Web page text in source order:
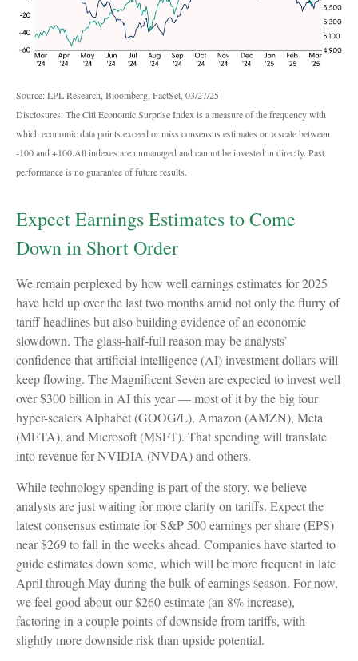
Source: LPL Research, Bloomberg, FactSet, 03/27/25
Disclosures: The Citi Economic Surprise Index is a measure of the frequency with
which economic data points exceed or miss consensus estimates on a scale between
-100 and +100.All indexes are unmanaged and cannot be invested in directly. Past
performance is no guarantee of future results.
Expect Earnings Estimates to Come
Down in Short Order
We remain perplexed by how well earnings estimates for 2025
have held up over the last two months amid not only the flurry of
tariff headlines but also building evidence of an economic
slowdown. The glass-half-full reason may be analysts’
confidence that artificial intelligence (AI) investment dollars will
keep flowing. The Magnificent Seven are expected to invest well
over $300 billion in AI this year — most of it by the big four
hyper-scalers Alphabet (GOOG/L), Amazon (AMZN), Meta
(META), and Microsoft (MSFT). That spending will translate
into revenue for NVIDIA (NVDA) and others.
While technology spending is part of the story, we believe
analysts are just waiting for more clarity on tariffs. Expect the
latest consensus estimate for S&P 500 earnings per share (EPS)
near $269 to fall in the weeks ahead. Companies have started to
guide estimates down some, which will be more frequent in late
April through May during the bulk of earnings season. For now,
we feel good about our $260 estimate (an 8% increase),
factoring in a couple points of downside from tariffs, with
slightly more downside risk than upside potential.